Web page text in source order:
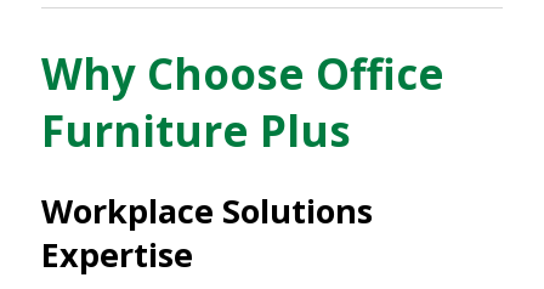
Why Choose Office
Furniture Plus
Workplace Solutions
Expertise